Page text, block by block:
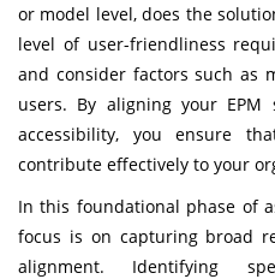
or model level, does the
level of user-friendliness
and consider factors such as
users. By aligning your
accessibility, you ensure
contribute effectively to your
In this foundational phase of
focus is on capturing broad
alignment. Identifying